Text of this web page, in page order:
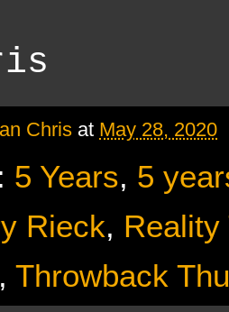
Chris at May 28, 2020
5 Years, 5
Rieck, Reality
, Throwback